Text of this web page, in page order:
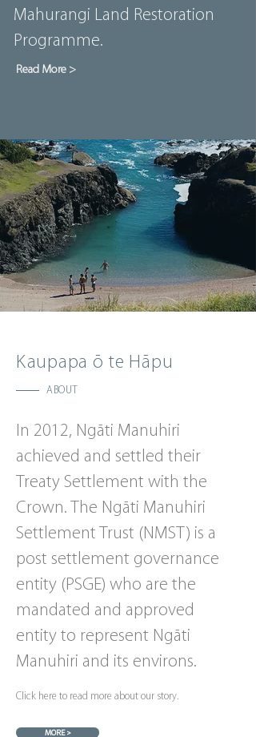
Mahurangi Land Restoration
Programme.
Read More >
Kaupapa ō te Hāpu
ABOUT
In 2012, Ngāti Manuhiri
achieved and settled their
Treaty Settlement with the
Crown. The Ngāti Manuhiri
Settlement Trust (NMST) is a
post settlement governance
entity (PSGE) who are the
mandated and approved
entity to represent Ngāti
Manuhiri and its environs.
Click here to read more about our story.
MORE >